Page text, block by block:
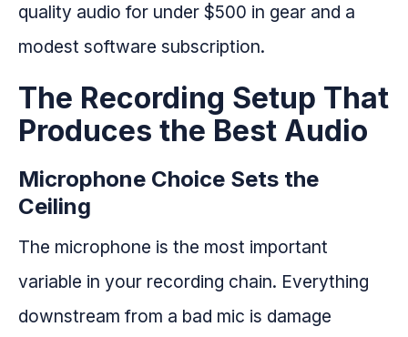
quality audio for under $500 in gear and a
modest software subscription.
The Recording Setup That
Produces the Best Audio
Microphone Choice Sets the
Ceiling
The microphone is the most important
variable in your recording chain. Everything
downstream from a bad mic is damage